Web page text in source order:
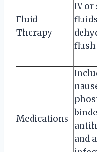
Fluid
Therapy
IV or
Medications
and